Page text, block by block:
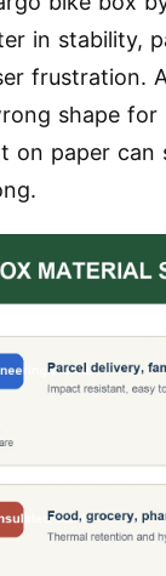
in stability,
frustration.
shape
on paper